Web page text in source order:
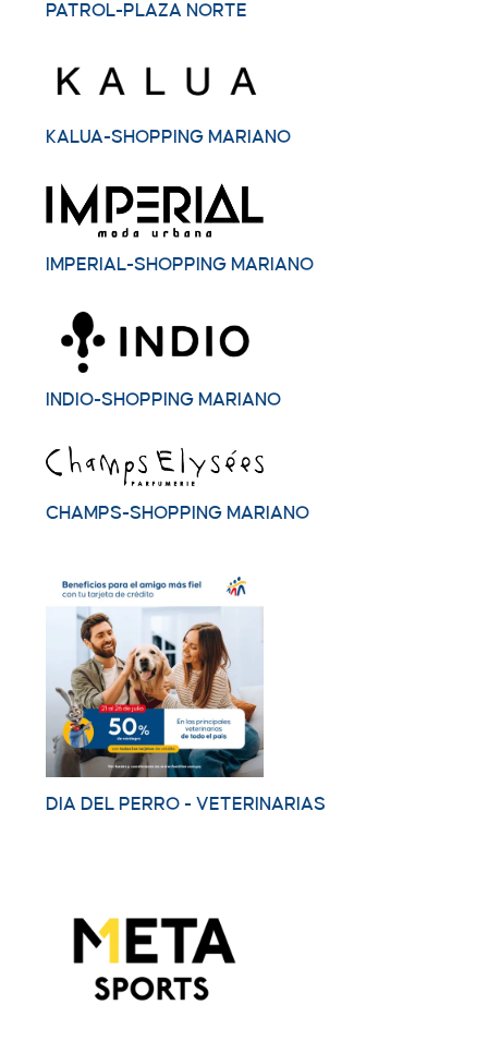
PATROL-PLAZA NORTE
KALUA-SHOPPING MARIANO
IMPERIAL-SHOPPING MARIANO
INDIO-SHOPPING MARIANO
CHAMPS-SHOPPING MARIANO
DIA DEL PERRO - VETERINARIAS